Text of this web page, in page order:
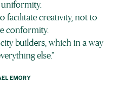
facilitate creativity, not to
conformity.
builders, which in a way
else.”
EMORY